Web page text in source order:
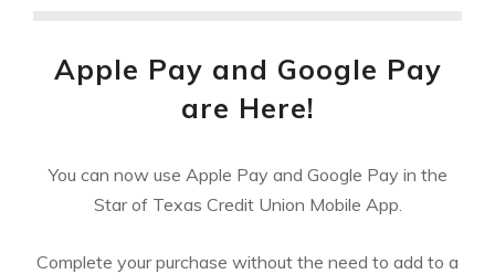
Apple Pay and Google Pay
are Here!
You can now use Apple Pay and Google Pay in the
Star of Texas Credit Union Mobile App.
Complete your purchase without the need to add to a